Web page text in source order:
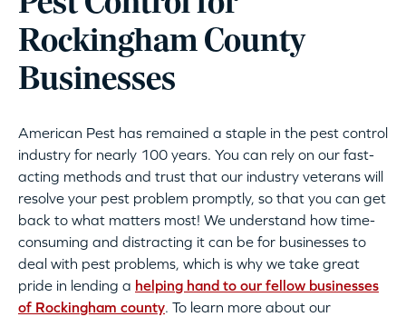
Rockingham County
Businesses
American Pest has remained a staple in the pest control
industry for nearly 100 years. You can rely on our fast-
acting methods and trust that our industry veterans will
resolve your pest problem promptly, so that you can get
back to what matters most! We understand how time-
consuming and distracting it can be for businesses to
deal with pest problems, which is why we take great
pride in lending a helping hand to our fellow businesses
of Rockingham county. To learn more about our